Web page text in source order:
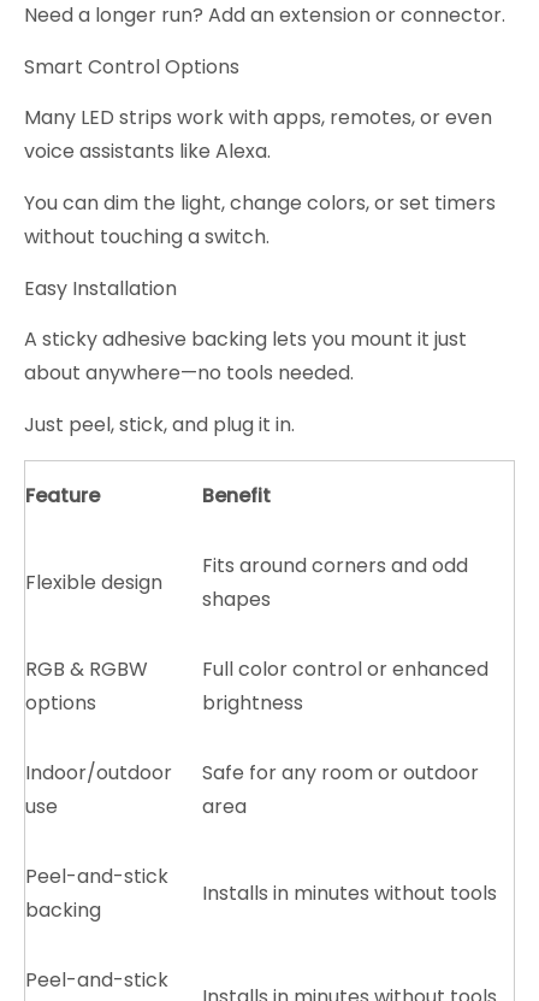
Need a longer run? Add an extension or connector.
Smart Control Options
Many LED strips work with apps, remotes, or even
voice assistants like Alexa.
You can dim the light, change colors, or set timers
without touching a switch.
Easy Installation
A sticky adhesive backing lets you mount it just
about anywhere—no tools needed.
Just peel, stick, and plug it in.
Feature Benefit
Flexible design
Fits around corners and odd
shapes
RGB & RGBW
options
Full color control or enhanced
brightness
Indoor/outdoor
use
Safe for any room or outdoor
area
Peel-and-stick
backing
Installs in minutes without tools
Peel-and-stick